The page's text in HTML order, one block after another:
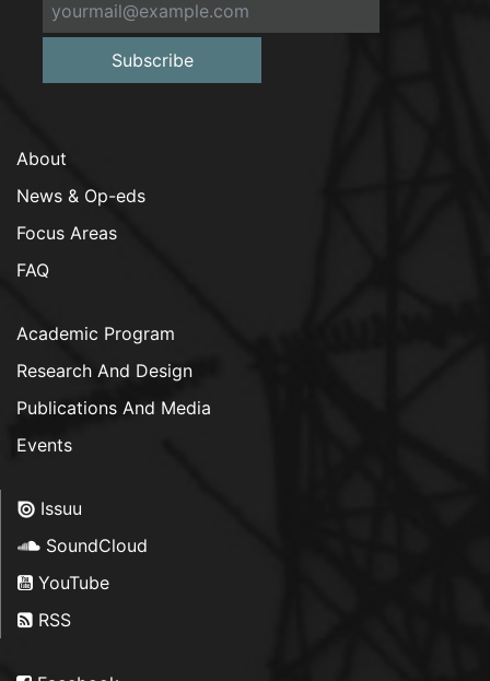
Subscribe
About
News & Op-eds
Focus Areas
FAQ
Academic Program
Research And Design
Publications And Media
Events
Issuu
SoundCloud
YouTube
RSS